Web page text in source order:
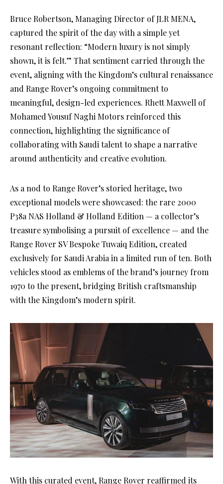
Bruce Robertson, Managing Director of JLR MENA,
captured the spirit of the day with a simple yet
resonant reflection: “Modern luxury is not simply
shown, it is felt.” That sentiment carried through the
event, aligning with the Kingdom’s cultural renaissance
and Range Rover’s ongoing commitment to
meaningful, design-led experiences. Rhett Maxwell of
Mohamed Yousuf Naghi Motors reinforced this
connection, highlighting the significance of
collaborating with Saudi talent to shape a narrative
around authenticity and creative evolution.
As a nod to Range Rover’s storied heritage, two
exceptional models were showcased: the rare 2000
P38a NAS Holland & Holland Edition — a collector’s
treasure symbolising a pursuit of excellence — and the
Range Rover SV Bespoke Tuwaiq Edition, created
exclusively for Saudi Arabia in a limited run of ten. Both
vehicles stood as emblems of the brand’s journey from
1970 to the present, bridging British craftsmanship
with the Kingdom’s modern spirit.
With this curated event, Range Rover reaffirmed its